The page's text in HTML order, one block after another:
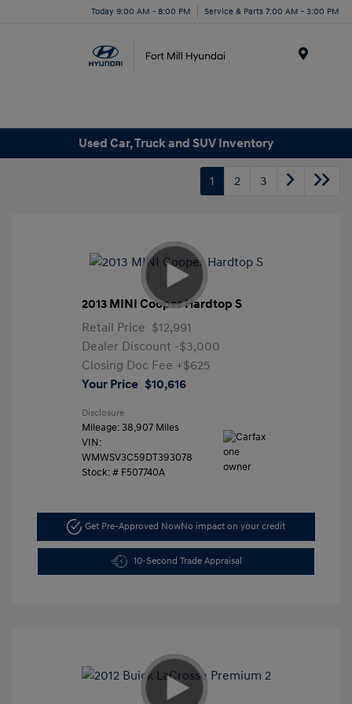
Today 9:00 AM - 8:00 PM Service & Parts 7:00 AM - 3:00 PM
Used Car, Truck and SUV Inventory
1 2 3
2013 MINI Cooper Hardtop S
Retail Price $12,991
Dealer Discount -$3,000
Closing Doc Fee +$625
Your Price $10,616
Disclosure
Mileage: 38,907 Miles
VIN:
WMWSV3C59DT393078
Stock: # F507740A
Get Pre-Approved NowNo impact on your credit
10-Second Trade Appraisal